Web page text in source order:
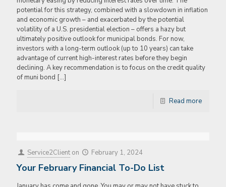
potential for this strategy, combined with a slowdown in inflation
and economic growth – and exacerbated by the potential
volatility of a U.S. presidential election – offers a hazy but
ultimately positive outlook for municipal bonds. For now,
investors with a long-term outlook (up to 10 years) can take
advantage of current high-interest rates before they begin
declining. A key recommendation is to focus on the credit quality
of muni bond […]
Read more
Service2Client on February 1, 2024
Your February Financial To-Do List